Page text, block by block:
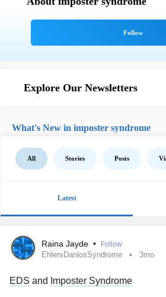
Explore Our Newsletters
What's New in imposter syndrome
All Stories Posts
Latest
Raina Jayde • Follow
EhlersDanlosSyndrome 3mo
EDS and Imposter Syndrome